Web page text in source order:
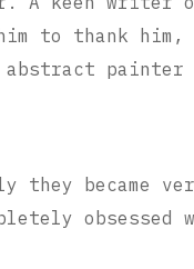
to thank him,
painter
they became
obsessed